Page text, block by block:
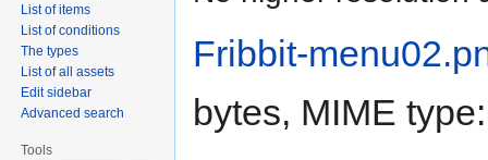
Fribbit-
bytes, MIME
List of items
List of conditions
The types
List of all assets
Edit sidebar
Advanced search
Tools